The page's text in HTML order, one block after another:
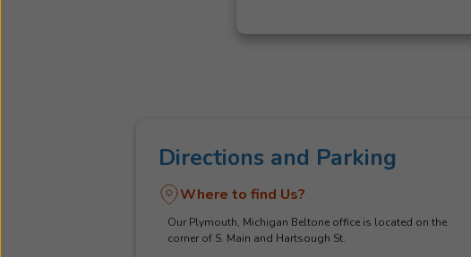
Directions and Parking
Where to find Us?
Our Plymouth, Michigan Beltone office is located on the
corner of S. Main and Hartsough St.